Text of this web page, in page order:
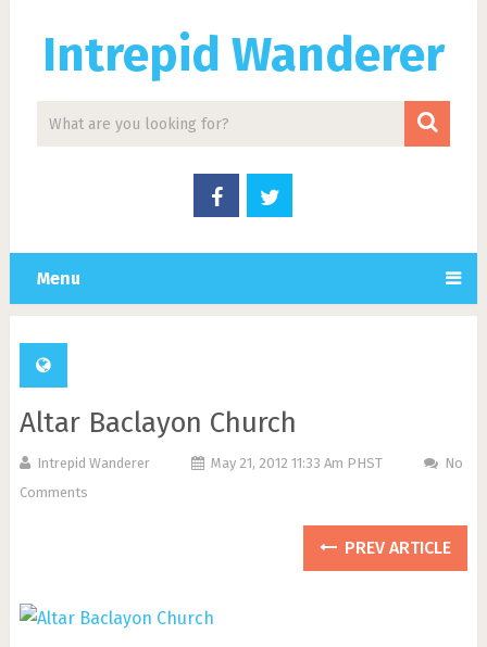
Intrepid Wanderer
Menu
Altar Baclayon Church
Intrepid Wanderer May 21, 2012 11:33 Am PHST
No
Comments
PREV ARTICLE